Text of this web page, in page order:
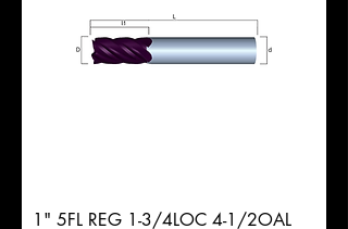
1" 5FL REG 1-3/4LOC 4-1/2OAL